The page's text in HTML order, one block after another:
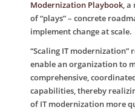
Modernization Playbook, a
of “plays” – concrete
implement change at scale.
“Scaling IT modernization”
enable an organization to
comprehensive,
capabilities, thereby
of IT modernization more